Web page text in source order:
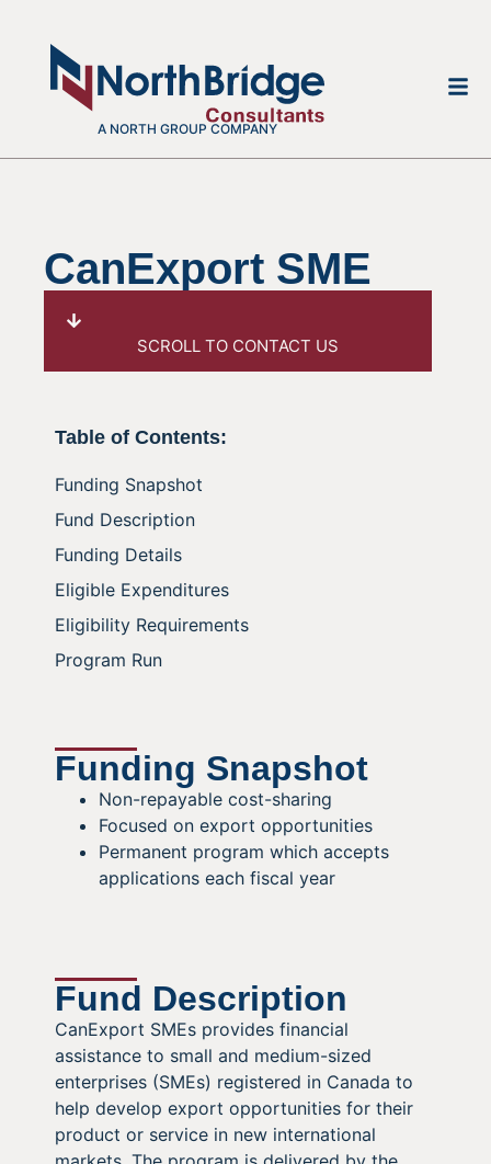
A NORTH GROUP COMPANY
CanExport SME
SCROLL TO CONTACT US
Table of Contents:
Funding Snapshot
Fund Description
Funding Details
Eligible Expenditures
Eligibility Requirements
Program Run
Funding Snapshot
Non-repayable cost-sharing
Focused on export opportunities
Permanent program which accepts
applications each fiscal year
Fund Description
CanExport SMEs provides financial
assistance to small and medium-sized
enterprises (SMEs) registered in Canada to
help develop export opportunities for their
product or service in new international